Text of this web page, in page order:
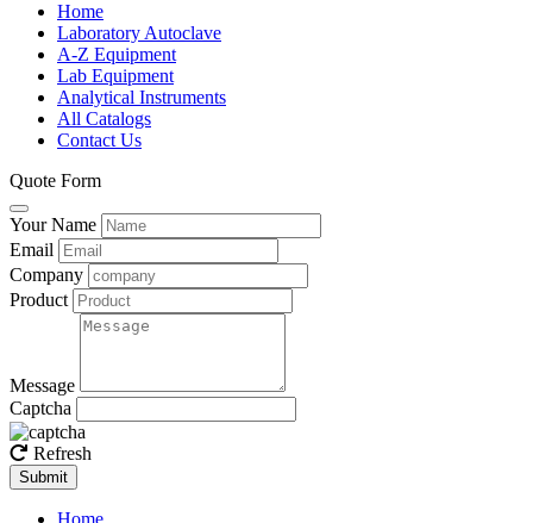
Home
Laboratory Autoclave
A-Z Equipment
Lab Equipment
Analytical Instruments
All Catalogs
Contact Us
Quote Form
Your Name
Email
Company
Product
Message
Captcha
Refresh
Submit
Home